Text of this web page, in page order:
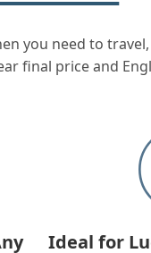
you need to
final price and
Ideal for